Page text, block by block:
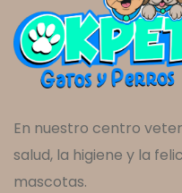
En nuestro centro
salud, la higiene y la
mascotas.